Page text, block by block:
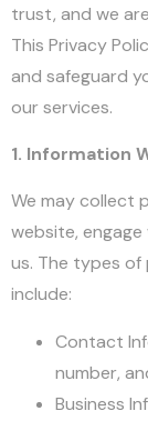
trust, and we
This Privacy
and safeguard
our services.
1. Information
We may collect
website,
us. The types
include:
Contact
number,
Business